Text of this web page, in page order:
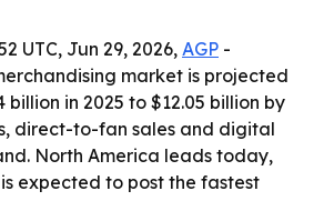
UTC, Jun 29, 2026, AGP -
market is projected
in 2025 to $12.05 billion by
direct-to-fan sales and digital
North America leads today,
expected to post the fastest